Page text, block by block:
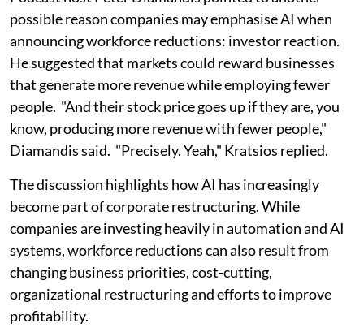
possible reason companies may emphasise AI when
announcing workforce reductions: investor reaction.
He suggested that markets could reward businesses
that generate more revenue while employing fewer
people. "And their stock price goes up if they are, you
know, producing more revenue with fewer people,"
Diamandis said. "Precisely. Yeah," Kratsios replied.
The discussion highlights how AI has increasingly
become part of corporate restructuring. While
companies are investing heavily in automation and AI
systems, workforce reductions can also result from
changing business priorities, cost-cutting,
organizational restructuring and efforts to improve
profitability.